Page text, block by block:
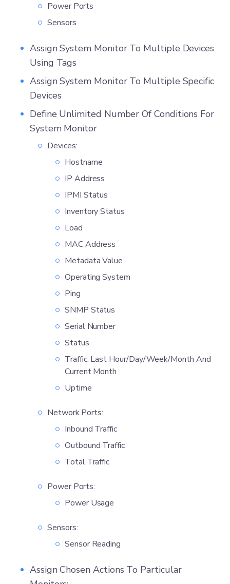
Power Ports
Sensors
Assign System Monitor To Multiple Devices
Using Tags
Assign System Monitor To Multiple Specific
Devices
Define Unlimited Number Of Conditions For
System Monitor
Devices:
Hostname
IP Address
IPMI Status
Inventory Status
Load
MAC Address
Metadata Value
Operating System
Ping
SNMP Status
Serial Number
Status
Traffic: Last Hour/Day/Week/Month And
Current Month
Uptime
Network Ports:
Inbound Traffic
Outbound Traffic
Total Traffic
Power Ports:
Power Usage
Sensors:
Sensor Reading
Assign Chosen Actions To Particular